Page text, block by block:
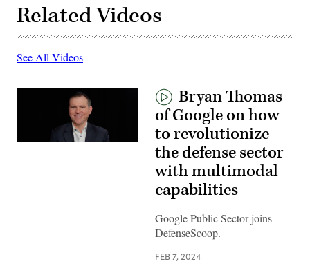
Related Videos
See All Videos
Bryan Thomas
of Google on how
to revolutionize
the defense sector
with multimodal
capabilities
Google Public Sector joins
DefenseScoop.
FEB 7, 2024